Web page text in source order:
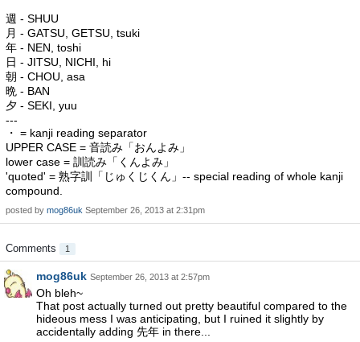
週 - SHUU
月 - GATSU, GETSU, tsuki
年 - NEN, toshi
日 - JITSU, NICHI, hi
朝 - CHOU, asa
晩 - BAN
夕 - SEKI, yuu
---
・ = kanji reading separator
UPPER CASE = 音読み「おんよみ」
lower case = 訓読み「くんよみ」
'quoted' = 熟字訓「じゅくじくん」-- special reading of whole kanji
compound.
posted by mog86uk September 26, 2013 at 2:31pm
Comments 1
mog86uk September 26, 2013 at 2:57pm
Oh bleh~
That post actually turned out pretty beautiful compared to the
hideous mess I was anticipating, but I ruined it slightly by
accidentally adding 先年 in there...